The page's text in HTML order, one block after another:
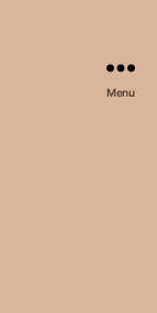
Menu